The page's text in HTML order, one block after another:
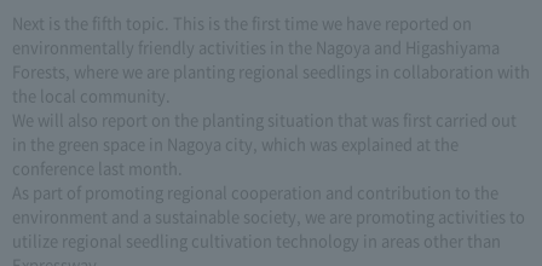
Next is the fifth topic. This is the first time we have reported on
environmentally friendly activities in the Nagoya and Higashiyama
Forests, where we are planting regional seedlings in collaboration with
the local community.
We will also report on the planting situation that was first carried out
in the green space in Nagoya city, which was explained at the
conference last month.
As part of promoting regional cooperation and contribution to the
environment and a sustainable society, we are promoting activities to
utilize regional seedling cultivation technology in areas other than